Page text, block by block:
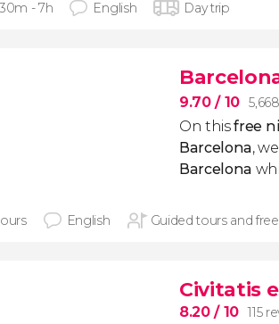
- 7h English Day trip
9.70/ 10
On thisfree
Barcelona,
Barcelona
English Guided tours and
Civitatis
8.20/ 10 115